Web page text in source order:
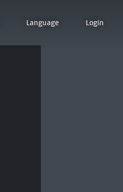
Language Login